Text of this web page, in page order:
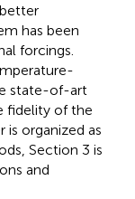
has been
forcings.
state-of-art
fidelity of the
organized as
Section 3 is
and